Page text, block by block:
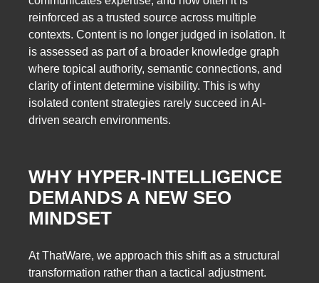
reinforced as a trusted source across multiple
contexts. Content is no longer judged in isolation. It
is assessed as part of a broader knowledge graph
where topical authority, semantic connections, and
clarity of intent determine visibility. This is why
isolated content strategies rarely succeed in AI-
driven search environments.
WHY HYPER-INTELLIGENCE
DEMANDS A NEW SEO
MINDSET
At ThatWare, we approach this shift as a structural
transformation rather than a tactical adjustment.